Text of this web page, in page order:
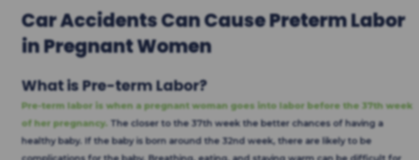
Car Accidents Can Cause Preterm Labor
in Pregnant Women
What is Pre-term Labor?
Pre-term labor is when a pregnant woman goes into labor before the 37th week
of her pregnancy. The closer to the 37th week the better chances of having a
healthy baby. If the baby is born around the 32nd week, there are likely to be